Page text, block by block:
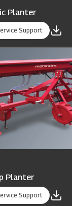
Planter
Support
Planter
Support